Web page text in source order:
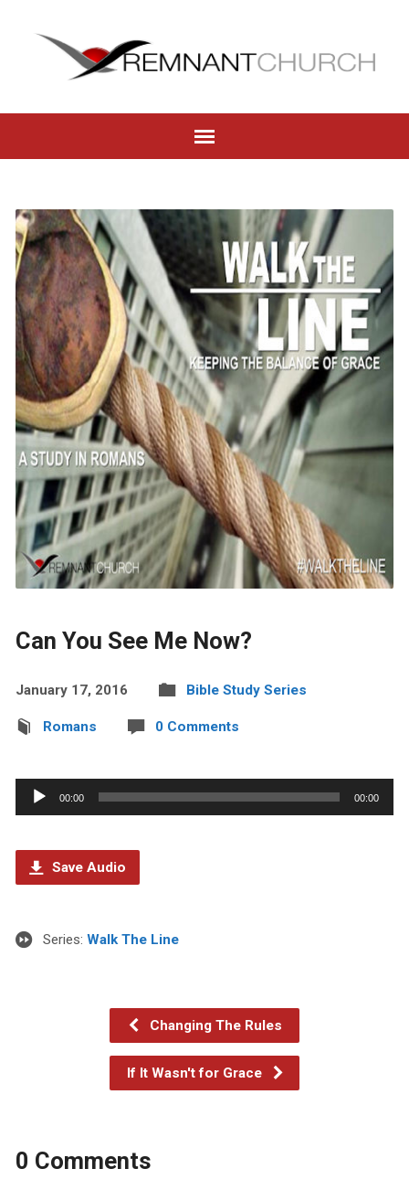
Can You See Me Now?
January 17, 2016 Bible Study Series
Romans 0 Comments
Audio
Player
00:00 00:00
Save Audio
Series: Walk The Line
Changing The Rules
If It Wasn't for Grace
0 Comments